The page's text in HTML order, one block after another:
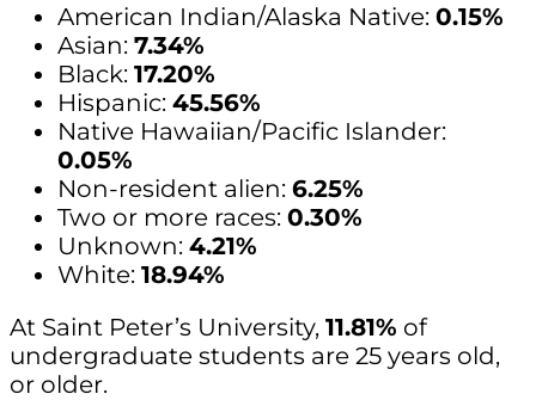
American Indian/Alaska Native: 0.15%
Asian: 7.34%
Black: 17.20%
Hispanic: 45.56%
Native Hawaiian/Pacific Islander:
0.05%
Non-resident alien: 6.25%
Two or more races: 0.30%
Unknown: 4.21%
White: 18.94%
At Saint Peter’s University, 11.81% of
undergraduate students are 25 years old,
or older.